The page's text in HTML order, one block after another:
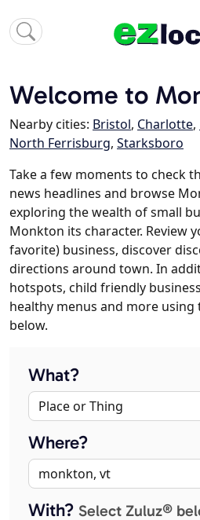
Welcome to
Nearby cities: Bristol, Charlotte,
North Ferrisburg, Starksboro
Take a few moments to check
news headlines and browse
exploring the wealth of small
Monkton its character. Review
favorite) business, discover
directions around town. In
hotspots, child friendly
healthy menus and more
below.
What?
Where?
With? Select Zuluz®